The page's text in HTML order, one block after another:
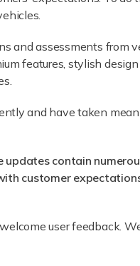
and assessments from
features, stylish
and have taken
contain
customer
user feedback.